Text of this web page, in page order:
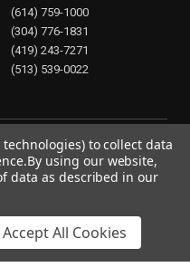
(614) 759-1000
(304) 776-1831
(419) 243-7271
(513) 539-0022
& Instrument, Inc.
to collect data
By using our website,
data as described in our
Accept All Cookies